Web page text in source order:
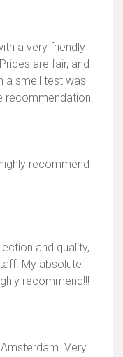
a very friendly
are fair, and
a smell test was
recommendation!
recommend
and quality,
My absolute
recommend!!!
Very